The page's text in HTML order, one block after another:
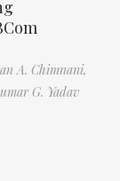
A. Chimnani,
G. Yadav